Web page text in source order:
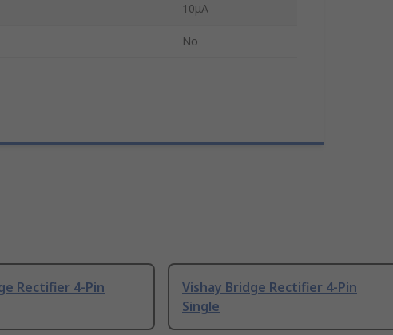
10μA
No
Rectifier 4-Pin
Vishay Bridge Rectifier 4-Pin
Single